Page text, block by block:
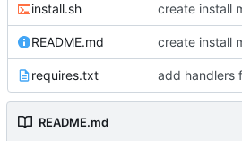
install.sh
README.md
requires.txt
README.md